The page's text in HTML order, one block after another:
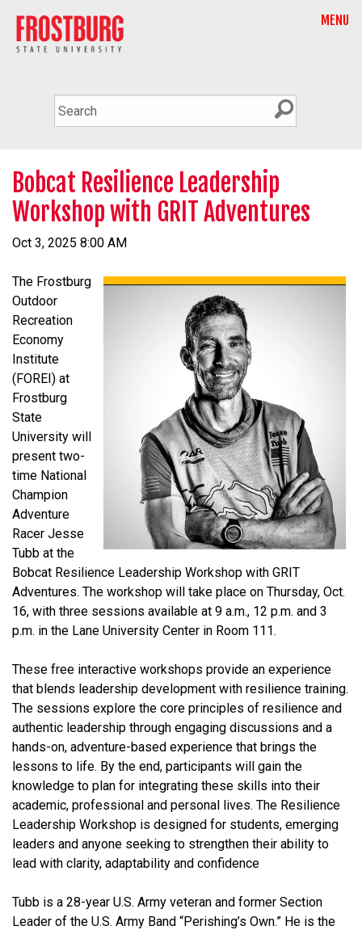
MENU
Bobcat Resilience Leadership
Workshop with GRIT Adventures
Oct 3, 2025 8:00 AM
The Frostburg
Outdoor
Recreation
Economy
Institute
(FOREI) at
Frostburg
State
University will
present two-
time National
Champion
Adventure
Racer Jesse
Tubb at the
Bobcat Resilience Leadership Workshop with GRIT
Adventures. The workshop will take place on Thursday, Oct.
16, with three sessions available at 9 a.m., 12 p.m. and 3
p.m. in the Lane University Center in Room 111.
These free interactive workshops provide an experience
that blends leadership development with resilience training.
The sessions explore the core principles of resilience and
authentic leadership through engaging discussions and a
hands-on, adventure-based experience that brings the
lessons to life. By the end, participants will gain the
knowledge to plan for integrating these skills into their
academic, professional and personal lives. The Resilience
Leadership Workshop is designed for students, emerging
leaders and anyone seeking to strengthen their ability to
lead with clarity, adaptability and confidence
Tubb is a 28-year U.S. Army veteran and former Section
Leader of the U.S. Army Band “Perishing’s Own.” He is the